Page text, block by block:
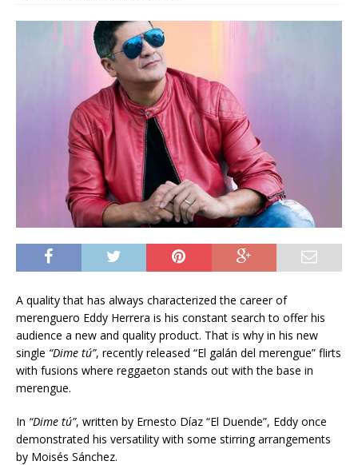
A quality that has always characterized the career of
merenguero Eddy Herrera is his constant search to offer his
audience a new and quality product. That is why in his new
single “Dime tú”, recently released “El galán del merengue” flirts
with fusions where reggaeton stands out with the base in
merengue.
In “Dime tú”, written by Ernesto Díaz “El Duende”, Eddy once
demonstrated his versatility with some stirring arrangements
by Moisés Sánchez.